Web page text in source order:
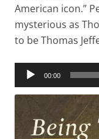
American icon.”
mysterious as
to be Thomas
Audio
00:00